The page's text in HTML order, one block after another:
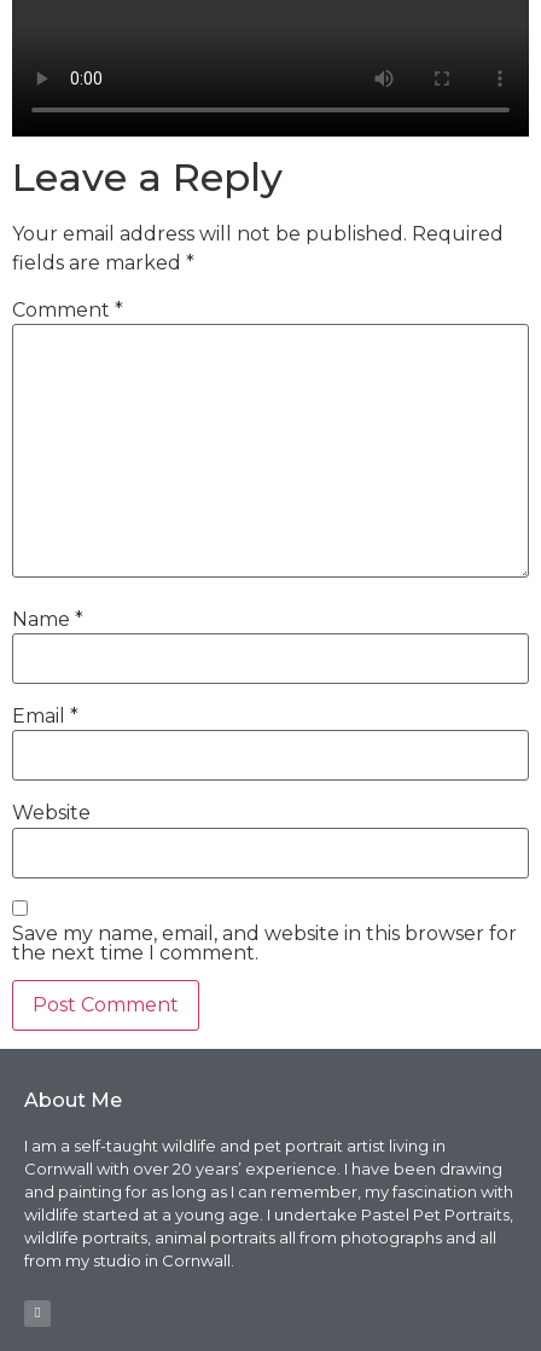
Leave a Reply
Your email address will not be published. Required
fields are marked *
Comment *
Name *
Email *
Website
Save my name, email, and website in this browser for
the next time I comment.
About Me
I am a self-taught wildlife and pet portrait artist living in
Cornwall with over 20 years’ experience. I have been drawing
and painting for as long as I can remember, my fascination with
wildlife started at a young age. I undertake Pastel Pet Portraits,
wildlife portraits, animal portraits all from photographs and all
from my studio in Cornwall.